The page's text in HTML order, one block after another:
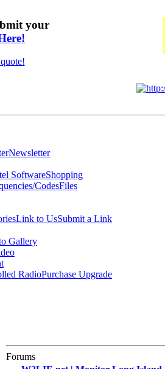
your
Newsletter
SoftwareShopping
CodesFiles
Link to UsSubmit a Link
Gallery
RadioPurchase Upgrade
Forums